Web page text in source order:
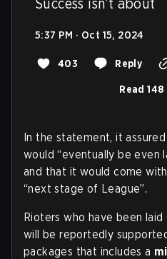
Success isn’t about
5:37 PM · Oct 15, 2024
403 Reply
Read
In the statement, it
would “eventually be even
and that it would come
“next stage of League”.
Rioters who have been
will be reportedly
packages that includes a